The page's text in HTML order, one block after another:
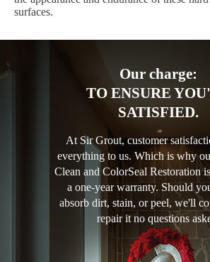
surfaces.
Our charge:
TO ENSURE
SATISFIED.
At Sir Grout, customer
everything to us. Which is why
Clean and ColorSeal Restoration
a one-year warranty. Should
absorb dirt, stain, or peel, we'll
repair it no questions